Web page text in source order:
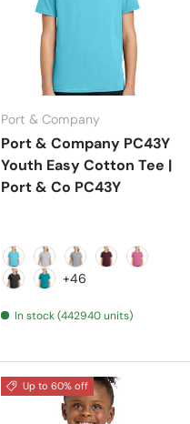
Port & Company
Port & Company PC43Y
Youth Easy Cotton Tee |
Port & Co PC43Y
Aquatic Blue
Ash Athletic Heather
+46
In stock (442940 units)
Up to 60% off